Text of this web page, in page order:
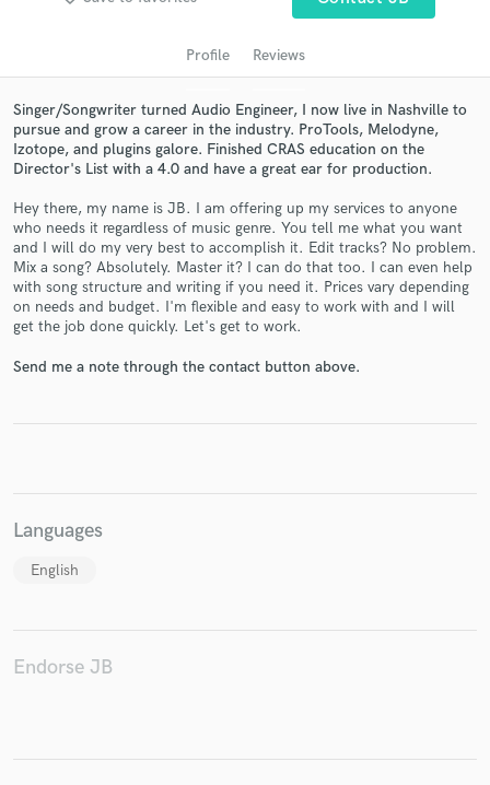
Profile Reviews
Singer/Songwriter turned Audio Engineer, I now live in Nashville to
pursue and grow a career in the industry. ProTools, Melodyne,
Izotope, and plugins galore. Finished CRAS education on the
Director's List with a 4.0 and have a great ear for production.
Hey there, my name is JB. I am offering up my services to anyone
who needs it regardless of music genre. You tell me what you want
and I will do my very best to accomplish it. Edit tracks? No problem.
Mix a song? Absolutely. Master it? I can do that too. I can even help
with song structure and writing if you need it. Prices vary depending
on needs and budget. I'm flexible and easy to work with and I will
get the job done quickly. Let's get to work.
Send me a note through the contact button above.
Languages
English
Endorse JB
Get Free Proposals
Contact pros directly with your project details
and receive handcrafted proposals and budgets
in a flash.
Fund and work on your project through our
secure platform. Payment is only released when